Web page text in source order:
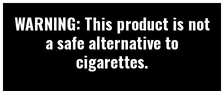
WARNING: This product is not
a safe alternative to
cigarettes.